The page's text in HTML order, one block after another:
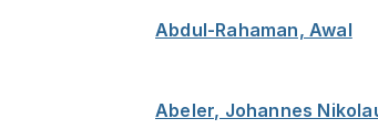
Abdul-Rahaman, Awal
Abeler, Johannes